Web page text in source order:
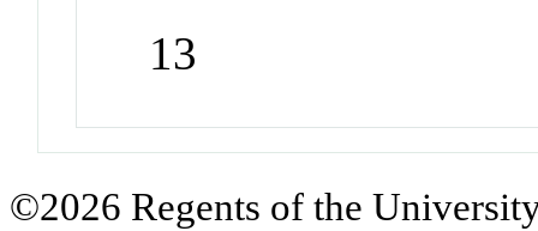
13
©2026 Regents of the